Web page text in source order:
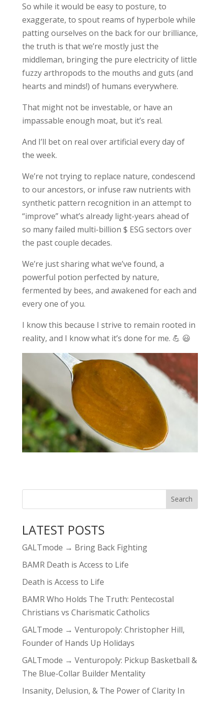
So while it would be easy to posture, to
exaggerate, to spout reams of hyperbole while
patting ourselves on the back for our brilliance,
the truth is that we’re mostly just the
middleman, bringing the pure electricity of little
fuzzy arthropods to the mouths and guts (and
hearts and minds!) of humans everywhere.
That might not be investable, or have an
impassable enough moat, but it’s real.
And I’ll bet on real over artificial every day of
the week.
We’re not trying to replace nature, condescend
to our ancestors, or infuse raw nutrients with
synthetic pattern recognition in an attempt to
“improve” what’s already light-years ahead of
so many failed multi-billion $ ESG sectors over
the past couple decades.
We’re just sharing what we’ve found, a
powerful potion perfected by nature,
fermented by bees, and awakened for each and
every one of you.
I know this because I strive to remain rooted in
reality, and I know what it’s done for me. 💪 😃
LATEST POSTS
GALTmode → Bring Back Fighting
BAMR Death is Access to Life
Death is Access to Life
BAMR Who Holds The Truth: Pentecostal
Christians vs Charismatic Catholics
GALTmode → Venturopoly: Christopher Hill,
Founder of Hands Up Holidays
GALTmode → Venturopoly: Pickup Basketball &
The Blue-Collar Builder Mentality
Insanity, Delusion, & The Power of Clarity In